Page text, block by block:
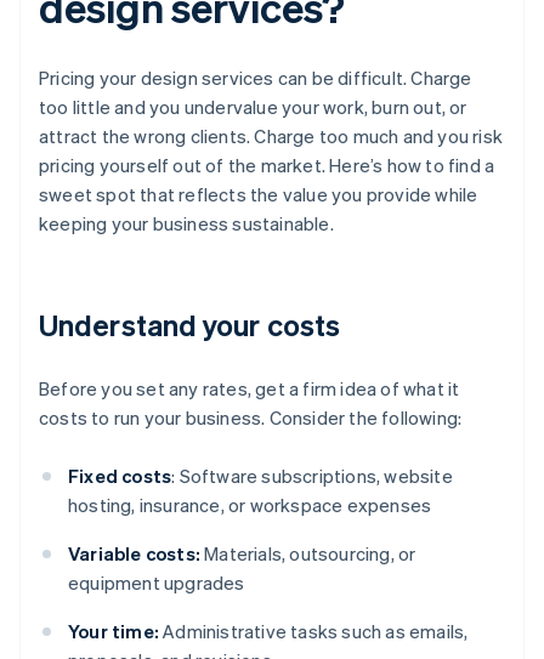
Pricing your design services can be difficult. Charge
too little and you undervalue your work, burn out, or
attract the wrong clients. Charge too much and you risk
pricing yourself out of the market. Here’s how to find a
sweet spot that reflects the value you provide while
keeping your business sustainable.
Understand your costs
Before you set any rates, get a firm idea of what it
costs to run your business. Consider the following:
Fixed costs: Software subscriptions, website
hosting, insurance, or workspace expenses
Variable costs: Materials, outsourcing, or
equipment upgrades
Your time: Administrative tasks such as emails,